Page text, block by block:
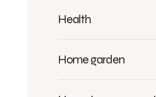
Health
Home garden